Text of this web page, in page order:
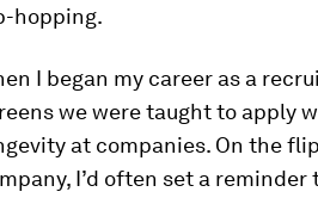
hopping.
I began my career as a
we were taught to apply
at companies. On the
I’d often set a